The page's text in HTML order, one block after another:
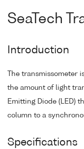
SeaTech
Introduction
The transmissometer
the amount of light
Emitting Diode (LED)
column to a
Specifications